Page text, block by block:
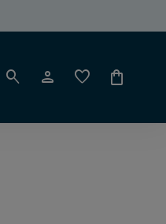
search person favorite shopping_bag